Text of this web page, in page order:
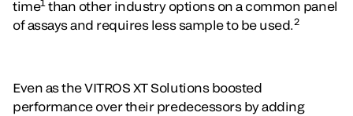
time than other industry options on a common panel
of assays and requires less sample to be used. 2
Even as the VITROS XT Solutions boosted
performance over their predecessors by adding